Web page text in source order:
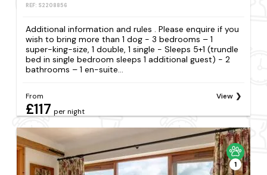
REF: S2208856
Additional information and rules . Please enquire if you
wish to bring more than 1 dog - 3 bedrooms – 1
super-king-size, 1 double, 1 single - Sleeps 5+1 (trundle
bed in single bedroom sleeps 1 additional guest) - 2
bathrooms – 1 en-suite...
From
£117 per night
View
1